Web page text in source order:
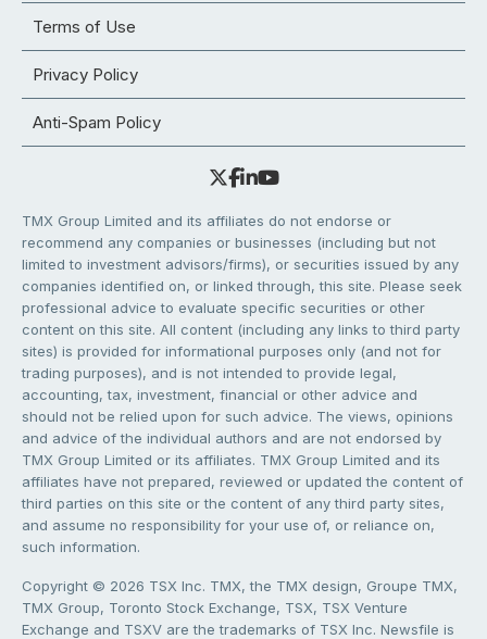
Terms of Use
Privacy Policy
Anti-Spam Policy
TMX Group Limited and its affiliates do not endorse or
recommend any companies or businesses (including but not
limited to investment advisors/firms), or securities issued by any
companies identified on, or linked through, this site. Please seek
professional advice to evaluate specific securities or other
content on this site. All content (including any links to third party
sites) is provided for informational purposes only (and not for
trading purposes), and is not intended to provide legal,
accounting, tax, investment, financial or other advice and
should not be relied upon for such advice. The views, opinions
and advice of the individual authors and are not endorsed by
TMX Group Limited or its affiliates. TMX Group Limited and its
affiliates have not prepared, reviewed or updated the content of
third parties on this site or the content of any third party sites,
and assume no responsibility for your use of, or reliance on,
such information.
Copyright © 2026 TSX Inc. TMX, the TMX design, Groupe TMX,
TMX Group, Toronto Stock Exchange, TSX, TSX Venture
Exchange and TSXV are the trademarks of TSX Inc. Newsfile is